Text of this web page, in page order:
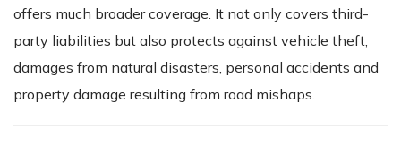
offers much broader coverage. It not only covers third-
party liabilities but also protects against vehicle theft,
damages from natural disasters, personal accidents and
property damage resulting from road mishaps.